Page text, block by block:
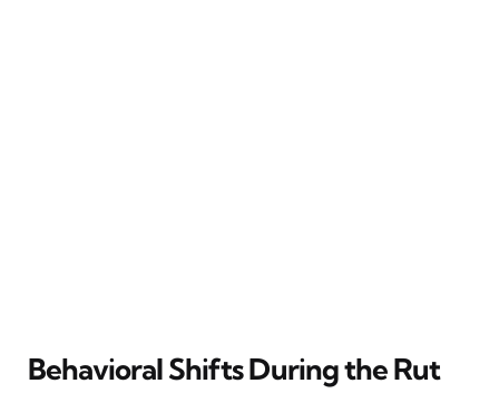
Behavioral Shifts During the Rut